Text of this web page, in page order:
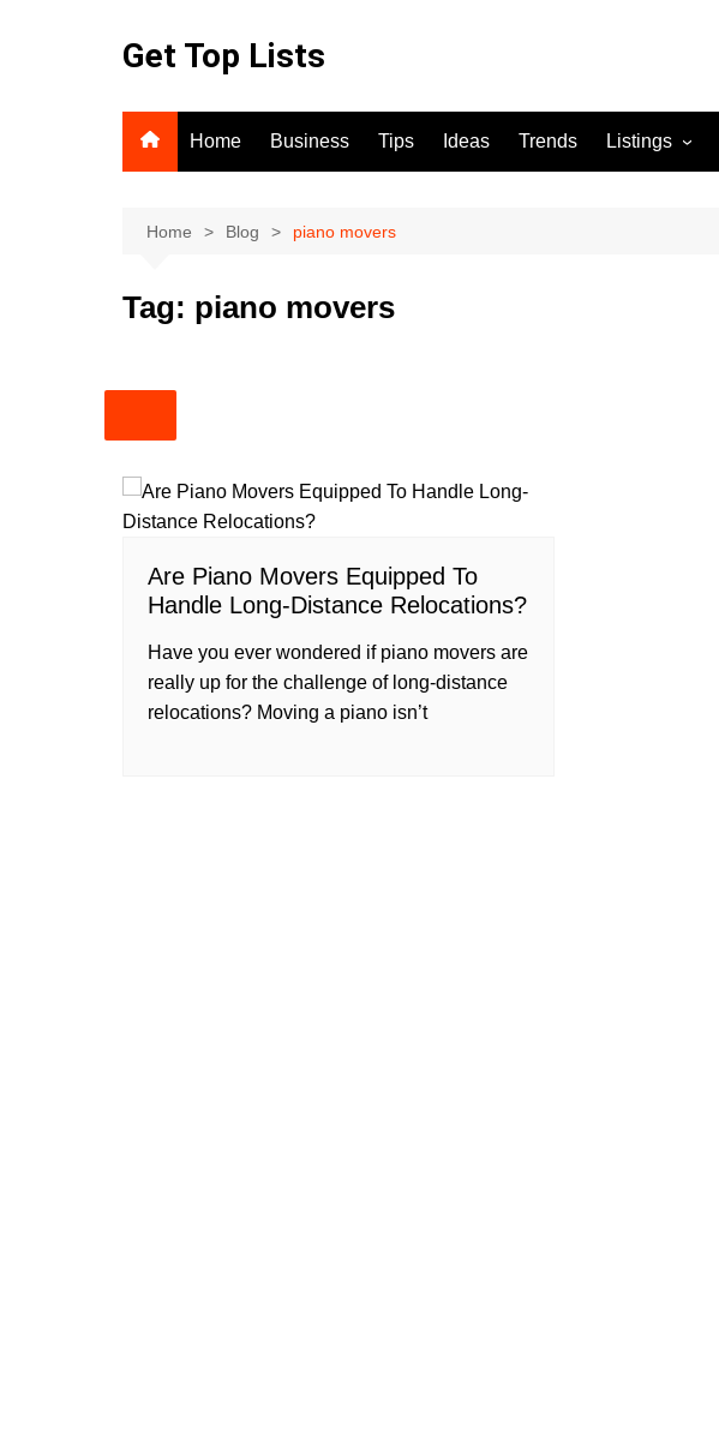
Get Top Lists
Home Business Tips Ideas Trends Listings
Home Blog piano movers
Tag: piano movers
Are Piano Movers Equipped To
Handle Long-Distance Relocations?
Have you ever wondered if piano movers are
really up for the challenge of long-distance
relocations? Moving a piano isn’t